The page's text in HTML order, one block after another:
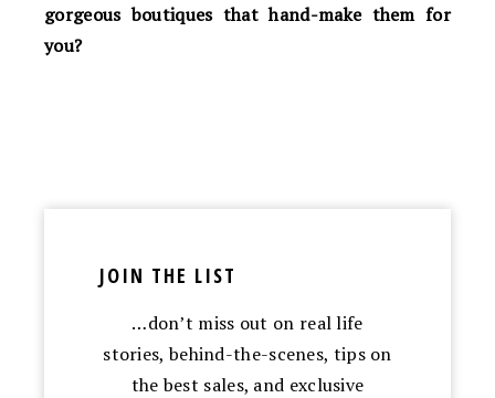
gorgeous boutiques that hand-make them for
you?
JOIN THE LIST
…don’t miss out on real life
stories, behind-the-scenes, tips on
the best sales, and exclusive